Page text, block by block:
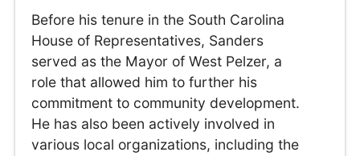
Before his tenure in the South Carolina
House of Representatives, Sanders
served as the Mayor of West Pelzer, a
role that allowed him to further his
commitment to community development.
He has also been actively involved in
various local organizations, including the